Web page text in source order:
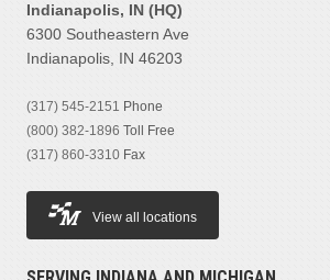
Indianapolis, IN (HQ)
6300 Southeastern Ave
Indianapolis, IN 46203
(317) 545-2151 Phone
(800) 382-1896 Toll Free
(317) 860-3310 Fax
View all locations